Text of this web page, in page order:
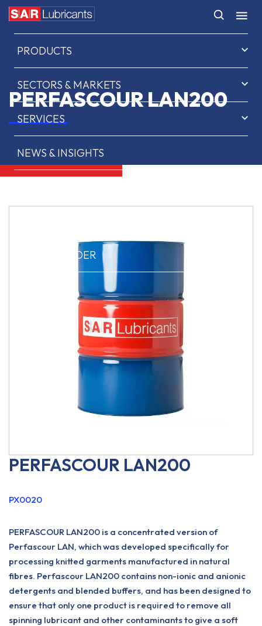
HOME
PRODUCTS
SECTORS & MARKETS
SERVICES
NEWS & INSIGHTS
SAR OIL FINDER
PERFASCOUR LAN200
PERFASCOUR LAN200
PX0020
PERFASCOUR LAN200 is a concentrated version of
Perfascour LAN, which was developed specifically for
processing knitted garments manufactured in natural
fibres. Perfascour LAN200 contains non-ionic and anionic
detergents and blended buffers, and has been designed to
ensure that only one product is required to remove all
spinning lubricant and other contaminants to give a soft